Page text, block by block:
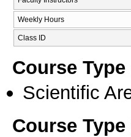
Weekly Hours
Class ID
Course Type
Scientific
Course Type